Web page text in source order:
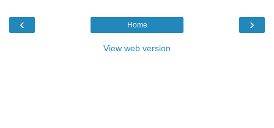
‹ ›
Home
View web version